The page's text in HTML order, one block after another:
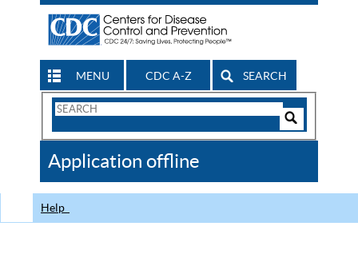
MENU CDC A-Z SEARCH
Search
CDC
Application offline
Help